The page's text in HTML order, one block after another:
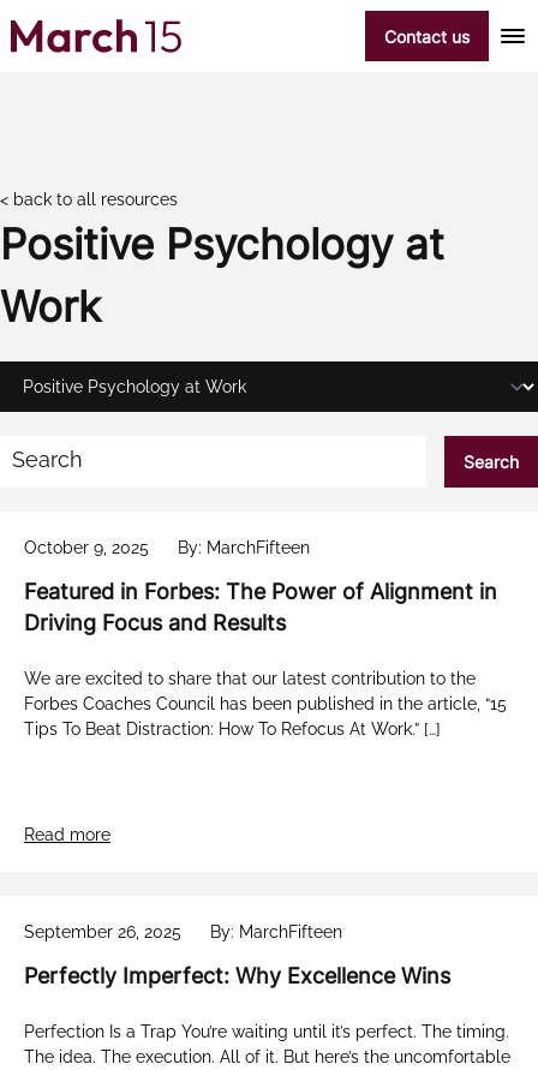
Contact us
< back to all resources
Positive Psychology at
Work
Search
October 9, 2025 By: MarchFifteen
Featured in Forbes: The Power of Alignment in
Driving Focus and Results
We are excited to share that our latest contribution to the
Forbes Coaches Council has been published in the article, “15
Tips To Beat Distraction: How To Refocus At Work.” […]
Read more
September 26, 2025 By: MarchFifteen
Perfectly Imperfect: Why Excellence Wins
Perfection Is a Trap You’re waiting until it’s perfect. The timing.
The idea. The execution. All of it. But here’s the uncomfortable